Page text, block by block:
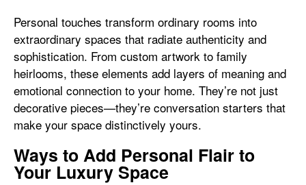
Personal touches transform ordinary rooms into
extraordinary spaces that radiate authenticity and
sophistication. From custom artwork to family
heirlooms, these elements add layers of meaning and
emotional connection to your home. They’re not just
decorative pieces—they’re conversation starters that
make your space distinctively yours.
Ways to Add Personal Flair to
Your Luxury Space